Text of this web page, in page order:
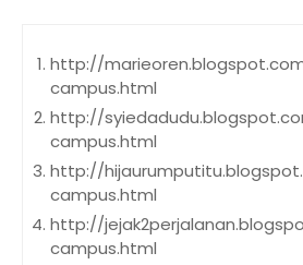
http://
campus.html
http://
campus.html
http://
campus.html
http://
campus.html